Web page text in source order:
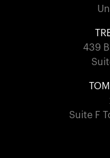
439
Suite F